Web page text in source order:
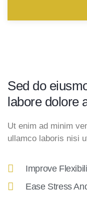
Sed do
labore dolore
Ut enim ad minim
ullamco laboris nisi
Improve
Ease Stress